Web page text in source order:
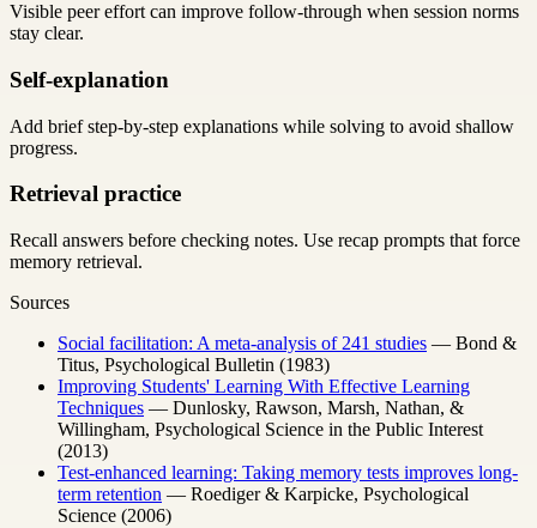
Visible peer effort can improve follow-through when session norms
stay clear.
Self-explanation
Add brief step-by-step explanations while solving to avoid shallow
progress.
Retrieval practice
Recall answers before checking notes. Use recap prompts that force
memory retrieval.
Sources
Social facilitation: A meta-analysis of 241 studies — Bond &
Titus, Psychological Bulletin (1983)
Improving Students' Learning With Effective Learning
Techniques — Dunlosky, Rawson, Marsh, Nathan, &
Willingham, Psychological Science in the Public Interest
(2013)
Test-enhanced learning: Taking memory tests improves long-
term retention — Roediger & Karpicke, Psychological
Science (2006)